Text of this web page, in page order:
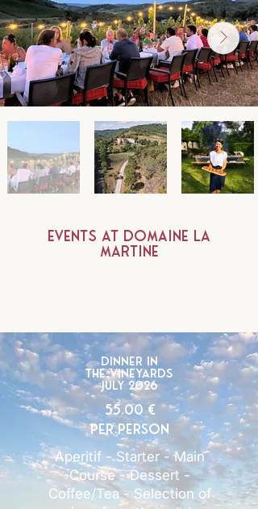
events at Domaine la
martine
Dinner in
the vineyards
July 2026
55.00 €
per person
Aperitif - Starter - Main
Course - Dessert -
Coffee/Tea - Selection of